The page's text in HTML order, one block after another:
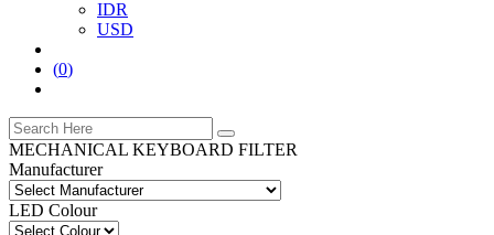
IDR
USD
(0)
MECHANICAL KEYBOARD FILTER
Manufacturer
LED Colour